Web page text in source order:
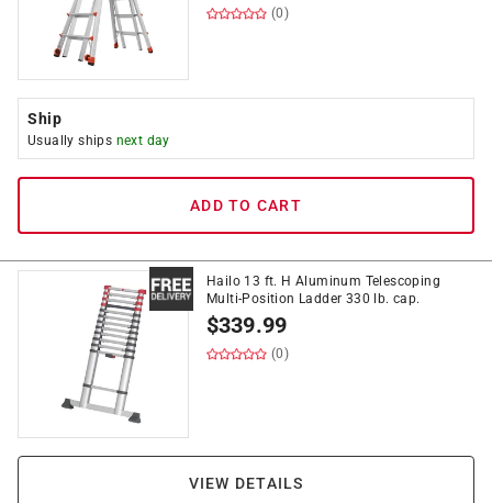
(0)
Ship
Usually ships next day
ADD TO CART
Hailo 13 ft. H Aluminum Telescoping
Multi-Position Ladder 330 lb. cap.
$339.99
(0)
VIEW DETAILS